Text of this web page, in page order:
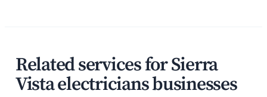
Related services for Sierra
Vista electricians businesses